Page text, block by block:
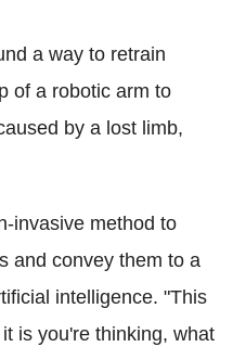
a way to retrain
of a robotic arm to
by a lost limb,
invasive method to
and convey them to a
intelligence. "This
is you're thinking, what